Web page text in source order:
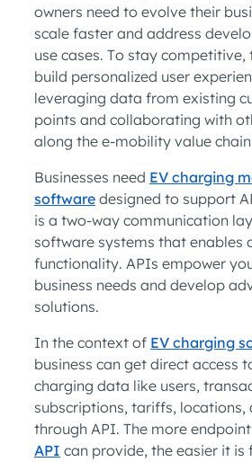
owners need to evolve their
scale faster and address
use cases. To stay competitive,
build personalized user
leveraging data from existing
points and collaborating with
along the e-mobility value
Businesses need EV charging
software designed to support
is a two-way communication
software systems that enables
functionality. APIs empower
business needs and develop
solutions.
In the context of EV charging
business can get direct access
charging data like users,
subscriptions, tariffs, locations,
through API. The more
API can provide, the easier it is